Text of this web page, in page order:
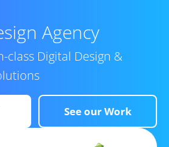
Agency
class Digital Design &
See our Work